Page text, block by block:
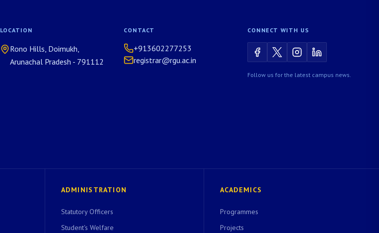
LOCATION
Rono Hills, Doimukh,
Arunachal Pradesh - 791112
CONTACT
+913602277253
registrar@rgu.ac.in
CONNECT WITH US
Follow us for the latest campus news.
ADMINISTRATION
Statutory Officers
Student's Welfare
ACADEMICS
Programmes
Projects